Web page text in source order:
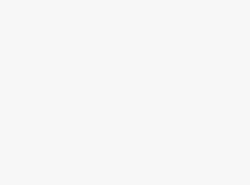
government area. We
needs, demographics,
council. Our team aligns
and community care
service delivery. We
compliance through
consistency across